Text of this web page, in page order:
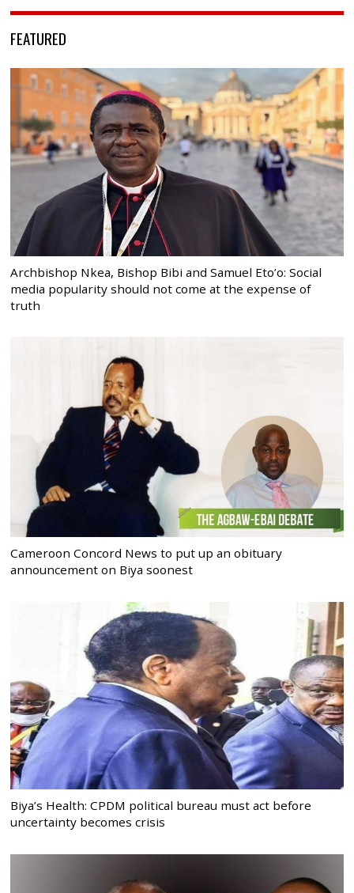
FEATURED
Archbishop Nkea, Bishop Bibi and Samuel Eto’o: Social
media popularity should not come at the expense of
truth
Cameroon Concord News to put up an obituary
announcement on Biya soonest
Biya’s Health: CPDM political bureau must act before
uncertainty becomes crisis